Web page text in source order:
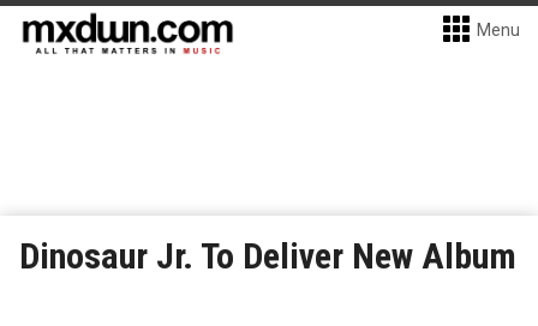
Menu
Dinosaur Jr. To Deliver New Album